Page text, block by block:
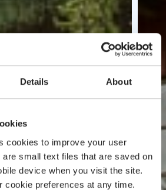
Details About
cookies to improve your user
small text files that are saved on
device when you visit the site.
cookie preferences at any time.